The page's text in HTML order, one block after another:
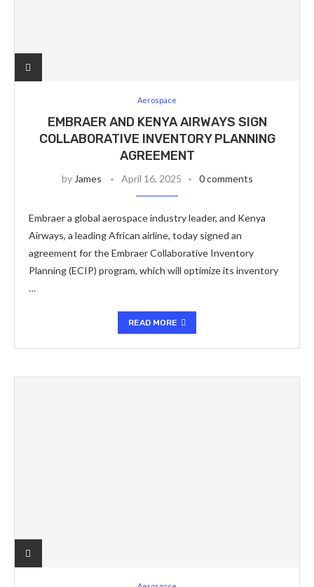
Aerospace
EMBRAER AND KENYA AIRWAYS SIGN
COLLABORATIVE INVENTORY PLANNING
AGREEMENT
by James April 16, 2025 0 comments
Embraer a global aerospace industry leader, and Kenya
Airways, a leading African airline, today signed an
agreement for the Embraer Collaborative Inventory
Planning (ECIP) program, which will optimize its inventory
…
READ MORE